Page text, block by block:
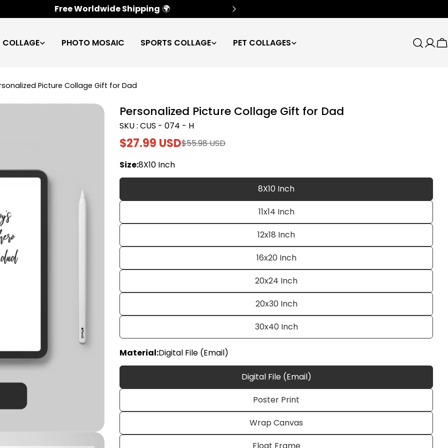
100% Satisfaction Guarantee
PHOTO MOSAIC SPORTS COLLAGE PET COLLAGES Search
Log
Picture Collage Gift for Dad
Personalized Picture Collage Gift for Dad
SKU : CUS - 074 - H
Sale
price
$27.99 USD
Regular
price
$55.98 USD
Size:8X10 Inch
8X10 Inch
11x14 Inch
12x18 Inch
16x20 Inch
20x24 Inch
20x30 Inch
30x40 Inch
Material:Digital File (Email)
Digital File (Email)
Poster Print
Wrap Canvas
Share this product
Share
Ask a question
Your